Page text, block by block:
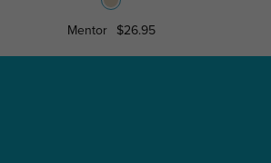
Mentor $26.95